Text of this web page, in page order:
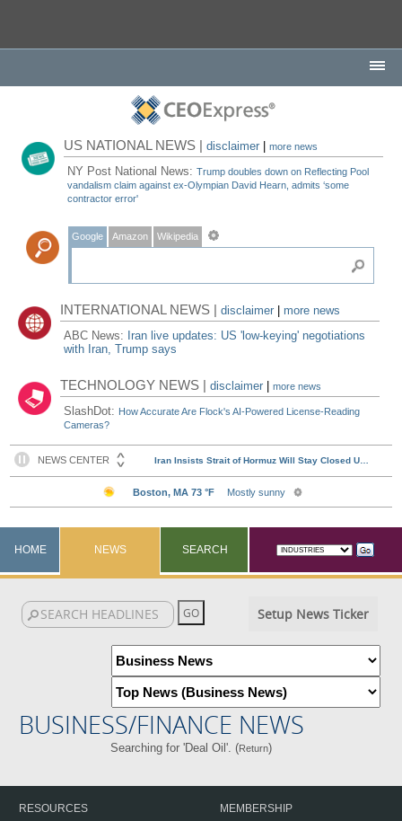
US NATIONAL NEWS |disclaimer |more news
NY Post National News:Trump doubles down on Reflecting Pool
vandalism claim against ex-Olympian David Hearn, admits ‘some
contractor error'
Google Amazon Wikipedia
INTERNATIONAL NEWS |disclaimer
more news
ABC News: Iran live updates: US 'low-keying' negotiations
with Iran, Trump says
TECHNOLOGY NEWS |disclaimer |more news
SlashDot: How Accurate Are Flock's AI-Powered License-Reading
Cameras?
HOME NEWS SEARCH
Setup News Ticker
BUSINESS/FINANCE NEWS
Searching for 'Deal Oil'. (Return)
RESOURCES
MEMBERSHIP